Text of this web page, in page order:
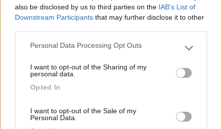
also be disclosed by us to third parties on the IAB’s List of
Downstream Participants that may further disclose it to other
Please note that this website/app uses one or more Google
not limited to your visit or usage behaviour. You may click to
use your data for below specified purposes in below Google
Personal Data Processing Opt Outs
I want to opt-out of the Sharing of my
personal data.
Opted In
I want to opt-out of the Sale of my
Personal Data.
8.5
Campeggio